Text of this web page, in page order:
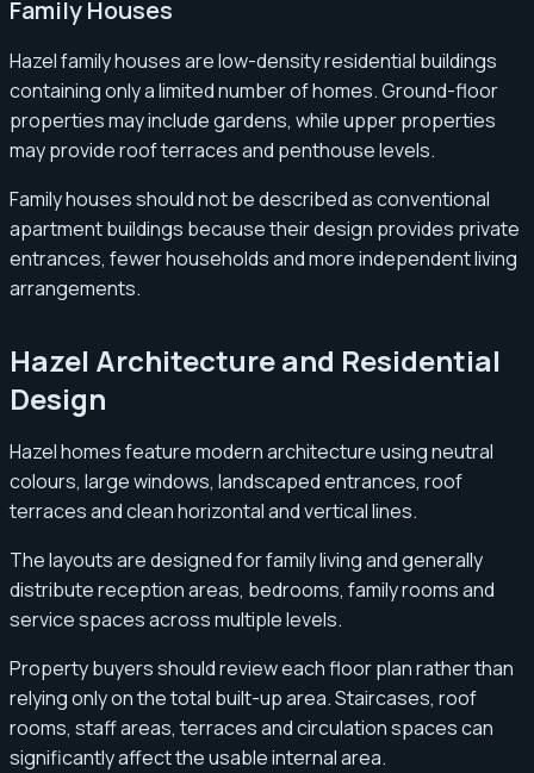
Family Houses
Hazel family houses are low-density residential buildings
containing only a limited number of homes. Ground-floor
properties may include gardens, while upper properties
may provide roof terraces and penthouse levels.
Family houses should not be described as conventional
apartment buildings because their design provides private
entrances, fewer households and more independent living
arrangements.
Hazel Architecture and Residential
Design
Hazel homes feature modern architecture using neutral
colours, large windows, landscaped entrances, roof
terraces and clean horizontal and vertical lines.
The layouts are designed for family living and generally
distribute reception areas, bedrooms, family rooms and
service spaces across multiple levels.
Property buyers should review each floor plan rather than
relying only on the total built-up area. Staircases, roof
rooms, staff areas, terraces and circulation spaces can
significantly affect the usable internal area.